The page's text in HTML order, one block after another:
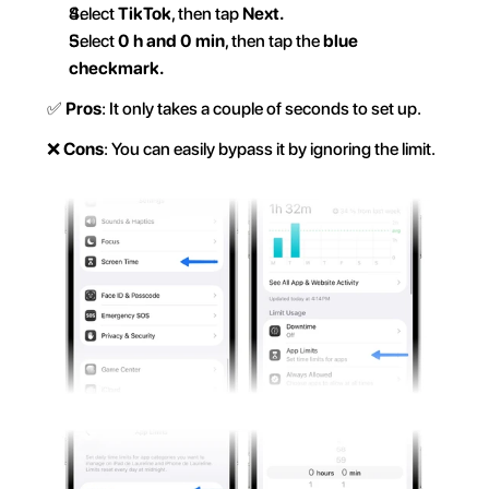
Select TikTok, then tap Next.
Select 0 h and 0 min, then tap the blue
checkmark.
✅ Pros: It only takes a couple of seconds to set up.
❌ Cons: You can easily bypass it by ignoring the limit.